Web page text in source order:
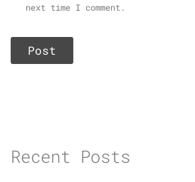
next time I comment.
Recent Posts